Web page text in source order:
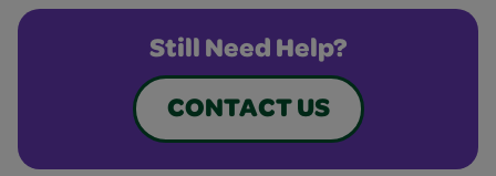
Still Need Help?
CONTACT US